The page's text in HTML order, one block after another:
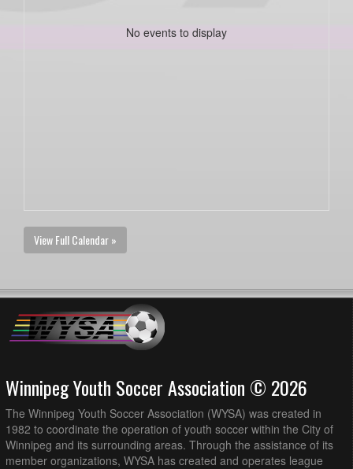
No events to display
View Full Calendar »
Winnipeg Youth Soccer Association © 2026
The Winnipeg Youth Soccer Association (WYSA) was created in
1982 to coordinate the operation of youth soccer within the City of
Winnipeg and its surrounding areas. Through the assistance of its
member organizations, WYSA has created and operates league